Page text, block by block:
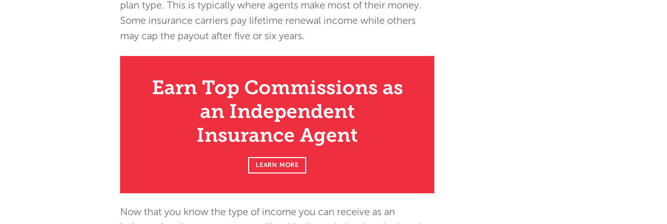
plan type. This is typically where agents make most of their money.
Some insurance carriers pay lifetime renewal income while others
may cap the payout after five or six years.
Earn Top Commissions as
an Independent
Insurance Agent
LEARN MORE
Now that you know the type of income you can receive as an